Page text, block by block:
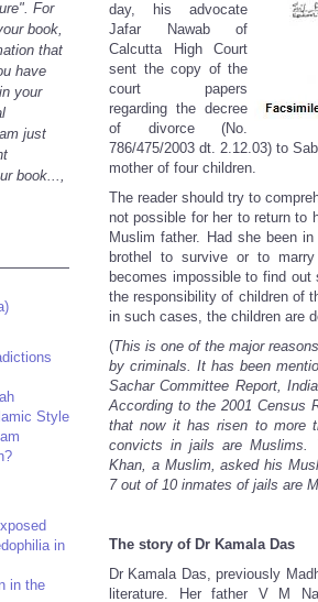
For
book,
that
have
your
just
book...,
Style
in
in the
day, his advocate
Jafar Nawab of
Calcutta High Court
sent the copy of the
court papers
regarding the decree
of divorce (No.
786/475/2003 dt. 2.12.03) to
mother of four children.
The reader should try to
not possible for her to return to
Muslim father. Had she been
brothel to survive or to
becomes impossible to find
the responsibility of children of
in such cases, the children are
(This is one of the major
by criminals. It has been
Sachar Committee Report,
According to the 2001 Census
that now it has risen to more
convicts in jails are Muslims.
Khan, a Muslim, asked his
7 out of 10 inmates of jails are
The story of Dr Kamala Das
Dr Kamala Das, previously
literature. Her father V M